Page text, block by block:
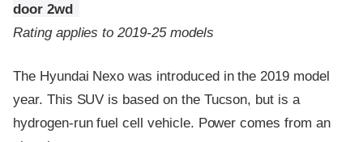
door 2wd
Rating applies to 2019-25 models
The Hyundai Nexo was introduced in the 2019 model
year. This SUV is based on the Tucson, but is a
hydrogen-run fuel cell vehicle. Power comes from an